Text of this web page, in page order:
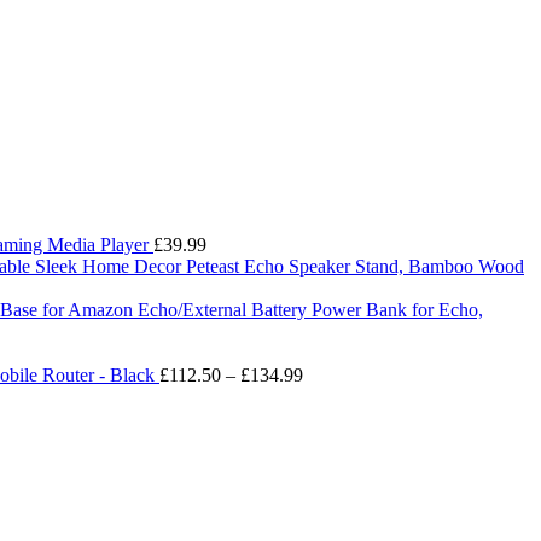
Media Player £39.99
Peteast Echo Speaker Stand, Bamboo Wood
for Amazon Echo/External Battery Power Bank for Echo,
Router - Black £112.50 – £134.99Price